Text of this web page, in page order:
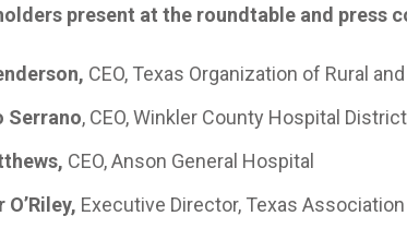
present at the roundtable and press
CEO, Texas Organization of Rural
Serrano, CEO, Winkler County Hospital District
CEO, Anson General Hospital
Executive Director, Texas